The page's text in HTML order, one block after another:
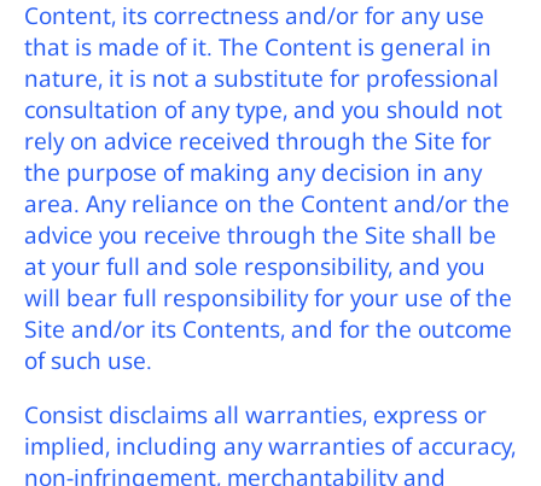
Content, its correctness and/or for any use
that is made of it. The Content is general in
nature, it is not a substitute for professional
consultation of any type, and you should not
rely on advice received through the Site for
the purpose of making any decision in any
area. Any reliance on the Content and/or the
advice you receive through the Site shall be
at your full and sole responsibility, and you
will bear full responsibility for your use of the
Site and/or its Contents, and for the outcome
of such use.
Consist disclaims all warranties, express or
implied, including any warranties of accuracy,
non-infringement, merchantability and